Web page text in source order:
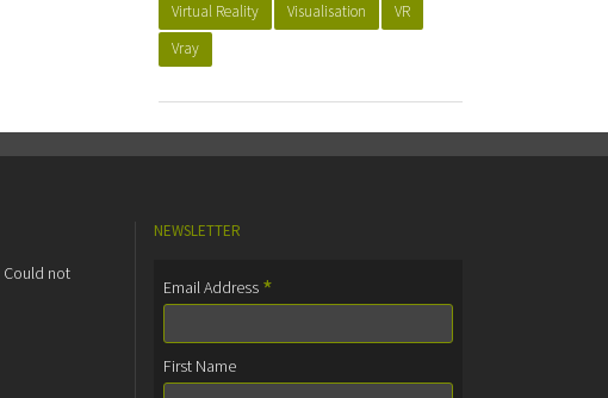
Virtual Reality
Visualisation
VR
Vray
Could not
NEWSLETTER
Email Address *
First Name